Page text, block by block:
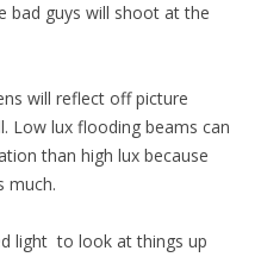
bad guys will shoot at the
will reflect off picture
Low lux flooding beams can
than high lux because
much.
light to look at things up